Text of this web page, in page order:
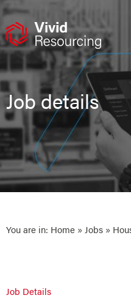
Skip
content
Job details
You are in: Home » Jobs »
Job Details